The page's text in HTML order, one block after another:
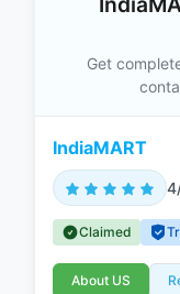
Get
IndiaMART
Claimed
About US